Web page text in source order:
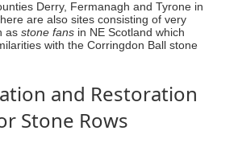
Derry, Fermanagh and Tyrone in
are also sites consisting of very
as stone fans in NE Scotland which
with the Corringdon Ball stone
and Restoration
Stone Rows